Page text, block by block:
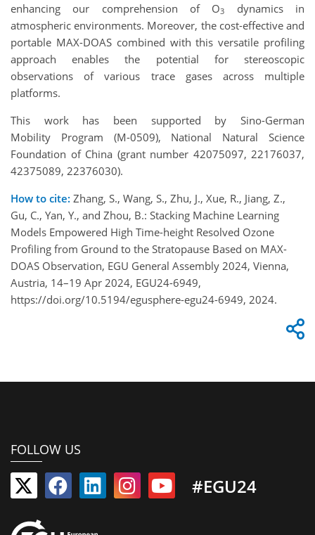
enhancing our comprehension of O3
dynamics in
atmospheric environments. Moreover, the cost-effective and
portable MAX-DOAS combined with this versatile profiling
approach enables the potential for stereoscopic
observations of various trace gases across multiple
platforms.
This work has been supported by Sino-German
Mobility Program (M-0509), National Natural Science
Foundation of China (grant number 42075097, 22176037,
42375089, 22376030).
How to cite: Zhang, S., Wang, S., Zhu, J., Xue, R., Jiang, Z.,
Gu, C., Yan, Y., and Zhou, B.: Stacking Machine Learning
Models Empowered High Time-height Resolved Ozone
Profiling from Ground to the Stratopause Based on MAX-
DOAS Observation, EGU General Assembly 2024, Vienna,
Austria, 14–19 Apr 2024, EGU24-6949,
https://doi.org/10.5194/egusphere-egu24-6949, 2024.
FOLLOW US
#EGU24